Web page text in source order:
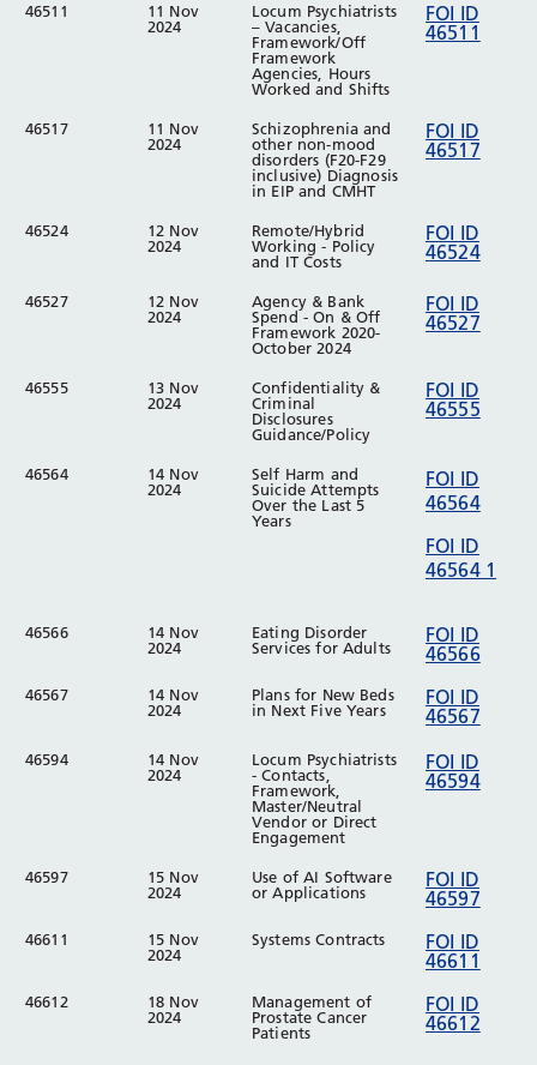
46511
11 Nov
2024
Locum Psychiatrists
– Vacancies,
Framework/Off
Framework
Agencies, Hours
Worked and Shifts
FOI ID
46511
46517
11 Nov
2024
Schizophrenia and
other non-mood
disorders (F20-F29
inclusive) Diagnosis
in EIP and CMHT
FOI ID
46517
46524
12 Nov
2024
Remote/Hybrid
Working - Policy
and IT Costs
FOI ID
46524
46527
12 Nov
2024
Agency & Bank
Spend - On & Off
Framework 2020-
October 2024
FOI ID
46527
46555
13 Nov
2024
Confidentiality &
Criminal
Disclosures
Guidance/Policy
FOI ID
46555
46564
14 Nov
2024
Self Harm and
Suicide Attempts
Over the Last 5
Years
FOI ID
46564
FOI ID
46564 1
46566
14 Nov
2024
Eating Disorder
Services for Adults
FOI ID
46566
46567
14 Nov
2024
Plans for New Beds
in Next Five Years
FOI ID
46567
46594
14 Nov
2024
Locum Psychiatrists
- Contacts,
Framework,
Master/Neutral
Vendor or Direct
Engagement
FOI ID
46594
46597
15 Nov
2024
Use of AI Software
or Applications
FOI ID
46597
46611
15 Nov
2024
Systems Contracts
FOI ID
46611
46612
18 Nov
2024
Management of
Prostate Cancer
Patients
FOI ID
46612